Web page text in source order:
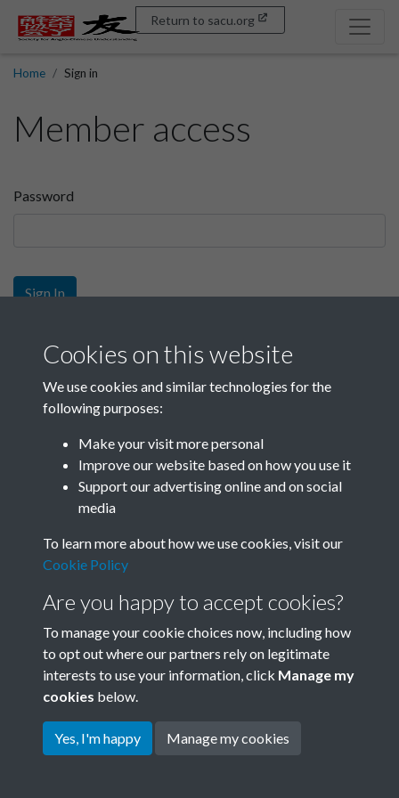
Return to sacu.org
Home Sign in
Member access
Password
Sign In
Sign up
Get free access as a SACU member.
Join SACU
Terms & Conditions
Privacy Policy
Cookie Policy
Copyright © 2026 Society for
Cookies on this website
We use cookies and similar technologies for the
following purposes:
Make your visit more personal
Improve our website based on how you use it
Support our advertising online and on social
media
To learn more about how we use cookies, visit our
Cookie Policy
Are you happy to accept cookies?
To manage your cookie choices now, including how
to opt out where our partners rely on legitimate
interests to use your information, click Manage my
cookies below.
Yes, I'm happy Manage my cookies